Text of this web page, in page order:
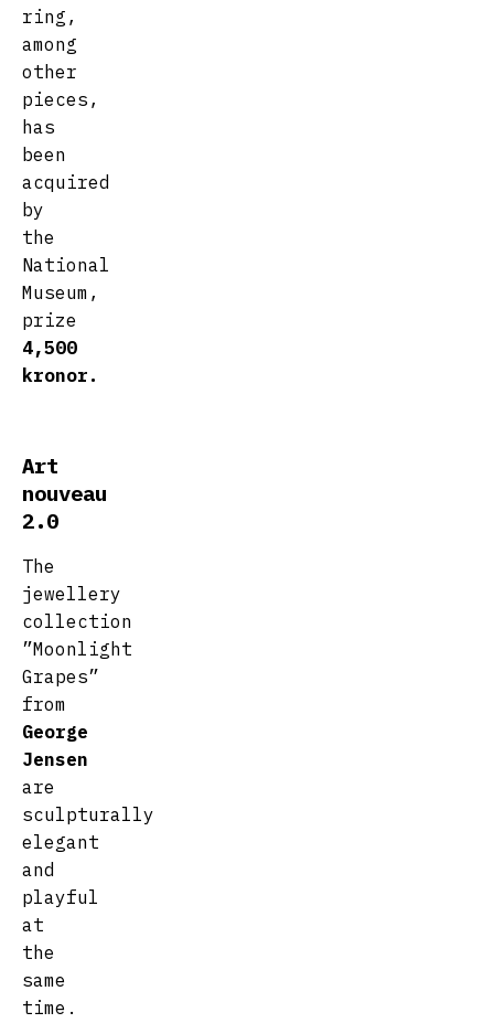
ring,
among
other
pieces,
has
been
acquired
by
the
National
Museum,
prize
4,500
kronor.
Art
nouveau
2.0
The
jewellery
collection
”Moonlight
Grapes”
from
George
Jensen
are
sculpturally
elegant
and
playful
at
the
same
time.